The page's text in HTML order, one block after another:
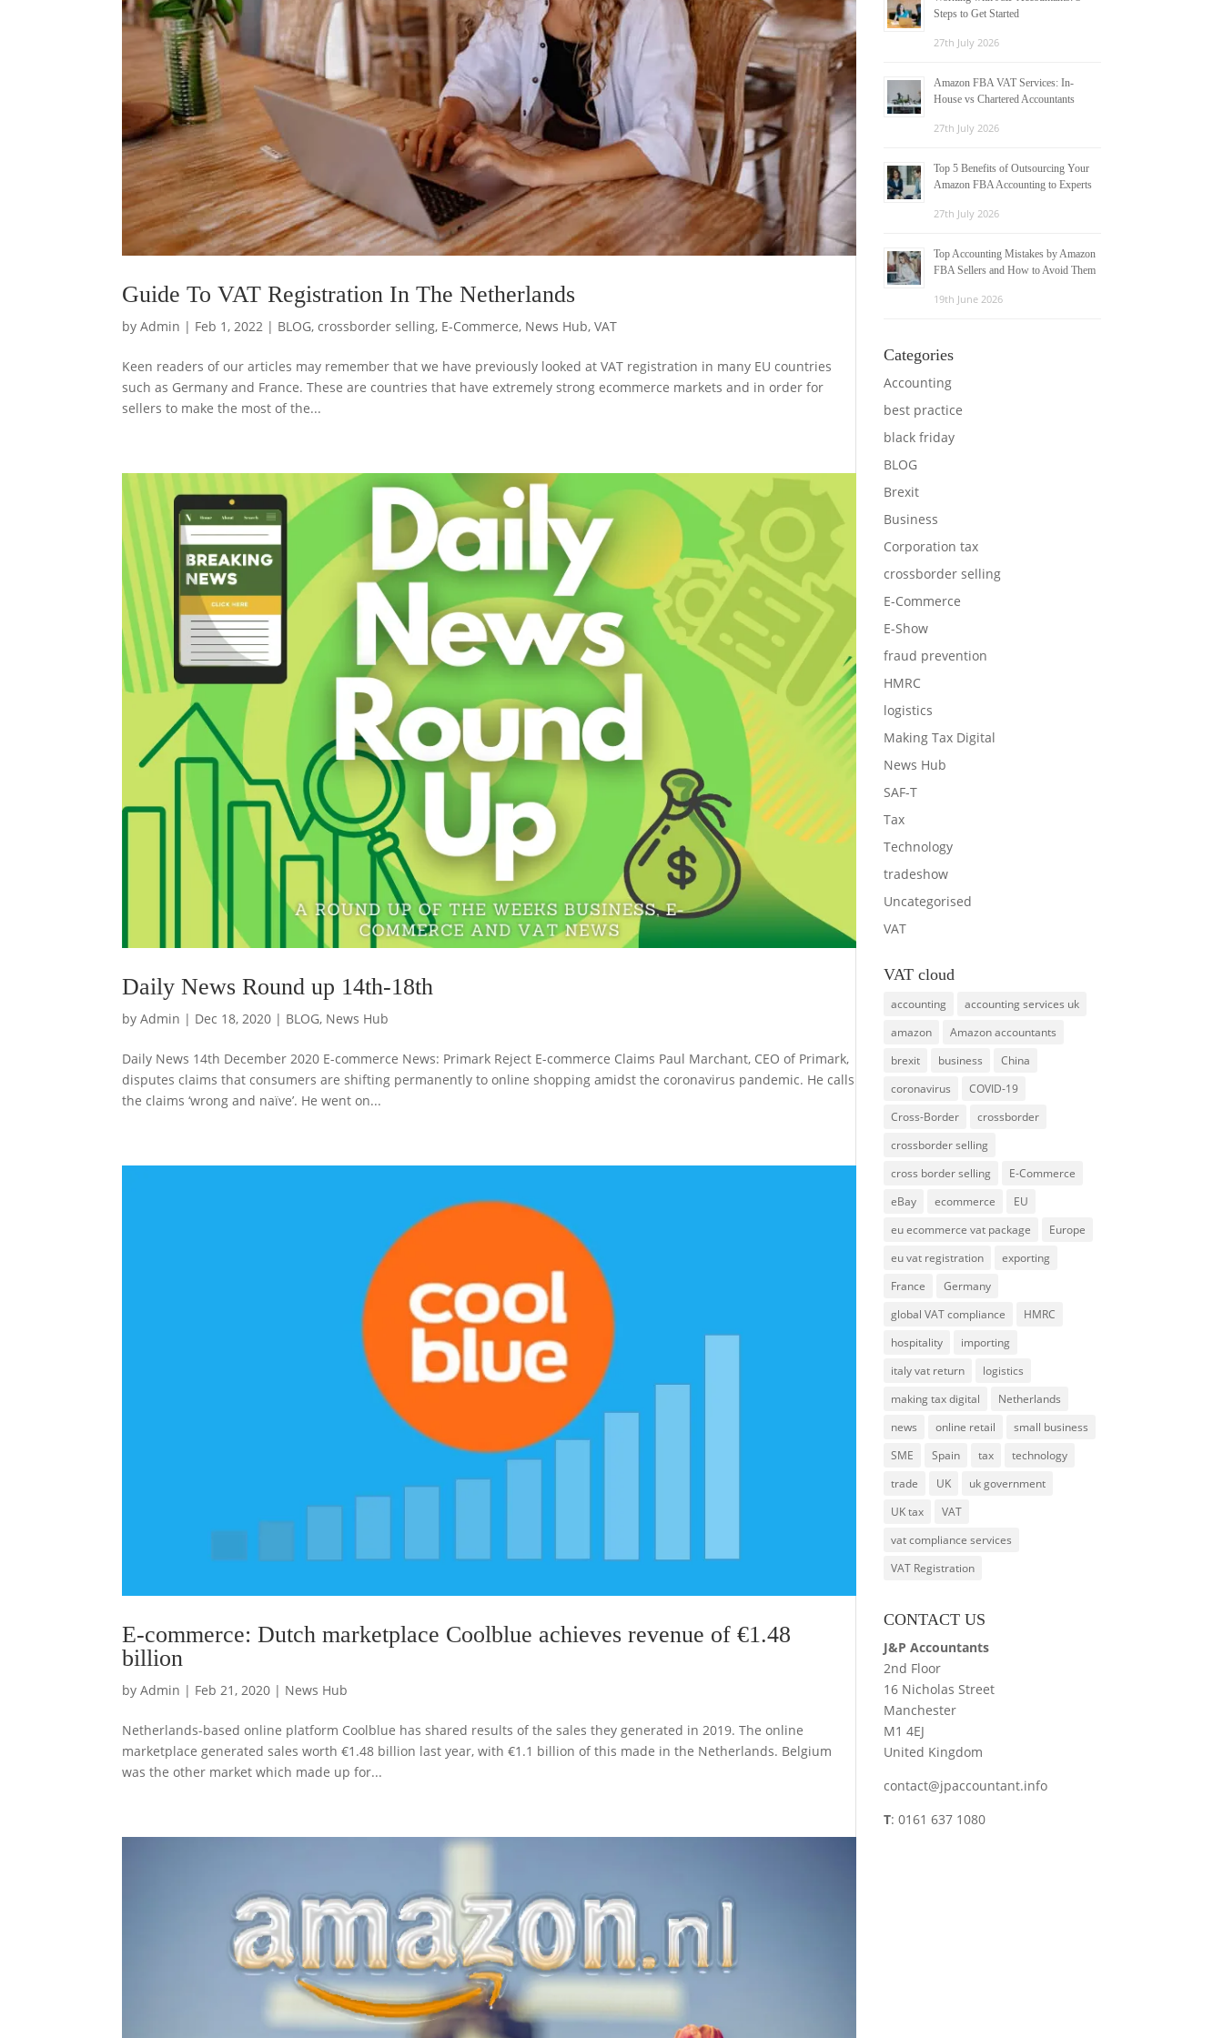
Guide To VAT Registration In The Netherlands
byAdmin | Feb 1, 2022 | BLOG,crossborder selling, E-Commerce, News Hub,VAT
Keen readers of our articles may remember that we have previously looked at VAT registration in many EU countries
such as Germany and France. These are countries that have extremely strong ecommerce markets and in order for
sellers to make the most of the...
Daily News Round up 14th-18th
byAdmin | Dec 18, 2020 | BLOG, News Hub
Daily News 14th December 2020 E-commerce News: Primark Reject E-commerce Claims Paul Marchant, CEO of Primark,
disputes claims that consumers are shifting permanently to online shopping amidst the coronavirus pandemic. He calls
the claims ‘wrong and naïve’. He went on...
E-commerce: Dutch marketplace Coolblue achieves revenue of €1.48
billion
byAdmin | Feb 21, 2020 | News Hub
Netherlands-based online platform Coolblue has shared results of the sales they generated in 2019. The online
marketplace generated sales worth €1.48 billion last year, with €1.1 billion of this made in the Netherlands. Belgium
was the other market which made up for...
Steps to Get Started
27th July 2026
Amazon FBA VAT Services: In-
House vs Chartered Accountants
27th July 2026
Top 5 Benefits of Outsourcing Your
Amazon FBA Accounting to Experts
27th July 2026
Top Accounting Mistakes by Amazon
FBA Sellers and How to Avoid Them
19th June 2026
Categories
Accounting
best practice
black friday
BLOG
Brexit
Business
Corporation tax
crossborder selling
E-Commerce
E-Show
fraud prevention
HMRC
logistics
Making Tax Digital
News Hub
SAF-T
Tax
Technology
tradeshow
Uncategorised
VAT
VAT cloud
accounting
accounting services uk
amazon
Amazon accountants
brexit
business
China
coronavirus
COVID-19
Cross-Border
crossborder
crossborder selling
cross border selling
E-Commerce
eBay
ecommerce
EU
eu ecommerce vat package
Europe
eu vat registration
exporting
France
Germany
global VAT compliance
HMRC
hospitality
importing
italy vat return
logistics
making tax digital
Netherlands
news
online retail
small business
SME
Spain tax
technology
trade
UK
uk government
UK tax
VAT
vat compliance services
VAT Registration
CONTACT US
J&P Accountants
2nd Floor
16 Nicholas Street
Manchester
M1 4EJ
United Kingdom
contact@jpaccountant.info
T: 0161 637 1080